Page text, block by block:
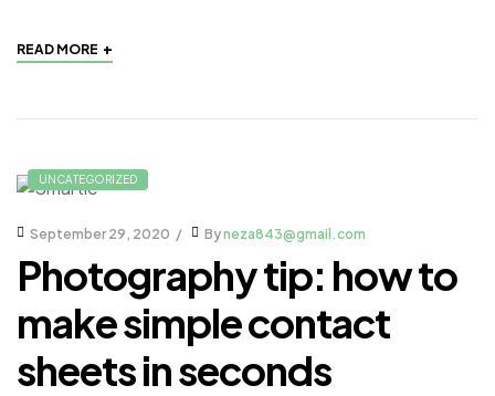
READ MORE +
UNCATEGORIZED
September 29, 2020 Byneza843@gmail.com
Photography tip: how to
make simple contact
sheets in seconds